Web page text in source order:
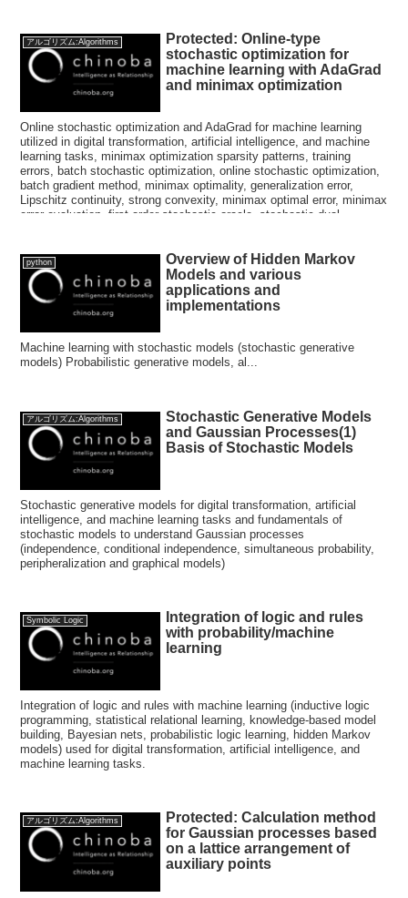
アルゴリズム:Algorithms
Protected: Online-type
stochastic optimization for
machine learning with AdaGrad
and minimax optimization
Online stochastic optimization and AdaGrad for machine learning
utilized in digital transformation, artificial intelligence, and machine
learning tasks, minimax optimization sparsity patterns, training
errors, batch stochastic optimization, online stochastic optimization,
batch gradient method, minimax optimality, generalization error,
Lipschitz continuity, strong convexity, minimax optimal error, minimax
error evaluation, first-order stochastic oracle, stochastic dual
error bound, riglets, semidefinite matrix, mirror image descent
method, soft threshold functions
python
Overview of Hidden Markov
Models and various
applications and
implementations
Machine learning with stochastic models (stochastic generative
models) Probabilistic generative models, al...
アルゴリズム:Algorithms
Stochastic Generative Models
and Gaussian Processes(1)
Basis of Stochastic Models
Stochastic generative models for digital transformation, artificial
intelligence, and machine learning tasks and fundamentals of
stochastic models to understand Gaussian processes
(independence, conditional independence, simultaneous probability,
peripheralization and graphical models)
Symbolic Logic
Integration of logic and rules
with probability/machine
learning
Integration of logic and rules with machine learning (inductive logic
programming, statistical relational learning, knowledge-based model
building, Bayesian nets, probabilistic logic learning, hidden Markov
models) used for digital transformation, artificial intelligence, and
machine learning tasks.
アルゴリズム:Algorithms
Protected: Calculation method
for Gaussian processes based
on a lattice arrangement of
auxiliary points